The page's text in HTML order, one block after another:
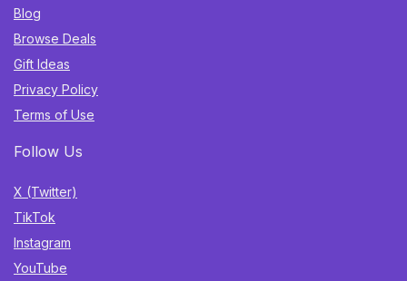
Blog
Browse Deals
Gift Ideas
Privacy Policy
Terms of Use
Follow Us
X (Twitter)
TikTok
Instagram
YouTube